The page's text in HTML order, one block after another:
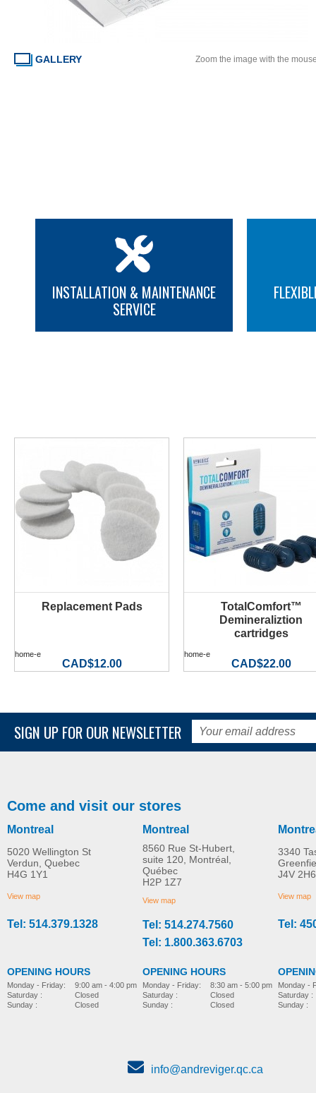
GALLERY Zoom the image with the
INSTALLATION & MAINTENANCE
SERVICE
Replacement Pads
MORE INFO
home-e
CAD$12.00
TotalComfort™
Demineraliztion
cartridges
MORE INFO
home-e
CAD$22.00
Personal Ultrasonic
MORE INFO
home-e
Totalclean™ Hepa-
Filtration
MORE INFO
home-e
CAD$60.00
SIGN UP FOR OUR NEWSLETTER
Come and visit our stores
Montreal
5020 Wellington St
Verdun, Quebec
H4G 1Y1
View map
Tel: 514.379.1328
OPENING HOURS
Monday - Friday:
Saturday :
Sunday :
9:00 am - 4:00 pm
Closed
Closed
Montreal
8560 Rue St-Hubert,
suite 120, Montréal,
Québec
H2P 1Z7
View map
Tel: 514.274.7560
Tel: 1.800.363.6703
OPENING HOURS
Monday - Friday:
Saturday :
Sunday :
8:30 am - 5:00 pm
Closed
Closed
3340
J4V 2H6
View map
Tel:
Monday -
Saturday :
Sunday :
info@andreviger.qc.ca